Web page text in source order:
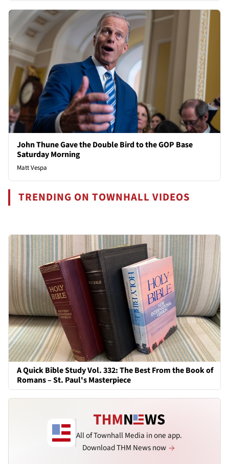
John Thune Gave the Double Bird to the GOP Base
Saturday Morning
Matt Vespa
TRENDING ON TOWNHALL VIDEOS
A Quick Bible Study Vol. 332: The Best From the Book of
Romans – St. Paul's Masterpiece
All of Townhall Media in one app.
Download THM News now